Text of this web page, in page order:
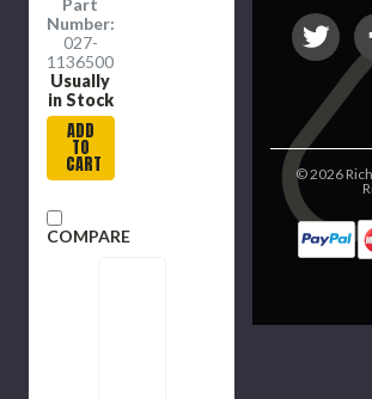
Number:
027-
1136500
Usually
in Stock
ADD
TO
CART
COMPARE
©2026